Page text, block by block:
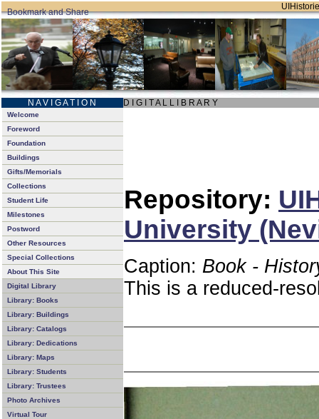
N A V I G A T I O N D I G I T A L L I B R A R Y
Welcome
Foreword
Foundation
Buildings
Gifts/Memorials
Collections
Student Life
Milestones
Postword
Other Resources
Special Collections
About This Site
Digital Library
Library: Books
Library: Buildings
Library: Catalogs
Library: Dedications
Library: Maps
Library: Students
Library: Trustees
Photo Archives
Virtual Tour
Repository:
University
Caption: Book -
This is a reduced-